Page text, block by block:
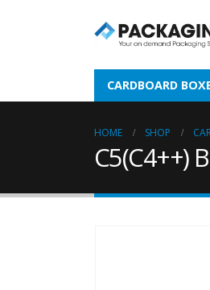
CARDBOARD
HOME SHOP
C5(C4++)